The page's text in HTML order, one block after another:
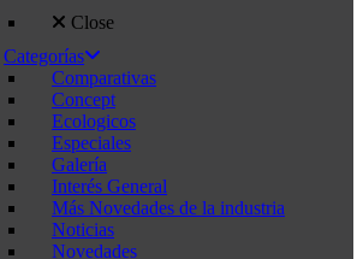
Close
Categorías
Comparativas
Concept
Ecologicos
Especiales
Galería
Interés General
Más Novedades de la industria
Noticias
Novedades